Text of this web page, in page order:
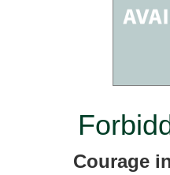
Courage